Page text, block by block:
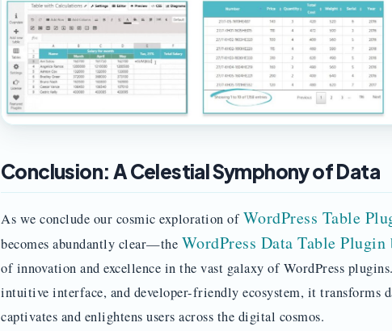
Conclusion: A Celestial Symphony of Data
As we conclude our cosmic exploration ofWordPress Table
becomes abundantly clear—the WordPress Data Table Plugin
of innovation and excellence in the vast galaxy of WordPress
intuitive interface, and developer-friendly ecosystem, it transforms
captivates and enlightens users across the digital cosmos.